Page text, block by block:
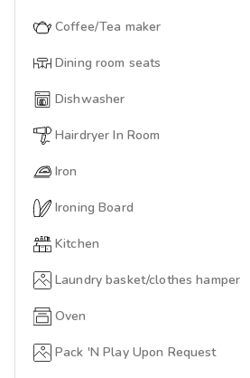
Coffee/Tea maker
Dining room seats
Dishwasher
Hairdryer In Room
Iron
Ironing Board
Kitchen
Laundry basket/clothes hamper
Oven
Pack 'N Play Upon Request